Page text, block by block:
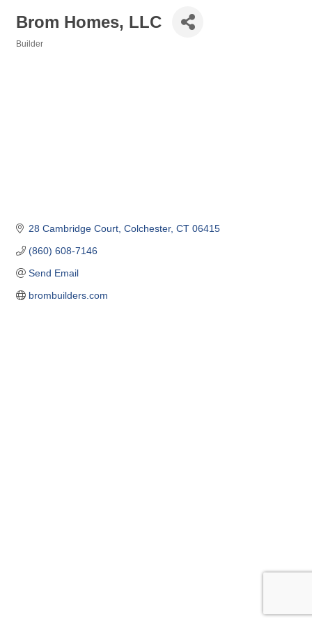
Brom Homes, LLC
Builder
28 Cambridge Court Colchester CT 06415
(860) 608-7146
Send Email
brombuilders.com